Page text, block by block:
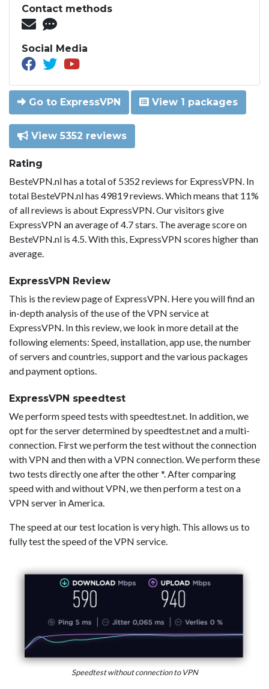
Contact methods
Social Media
Go to ExpressVPN View 1 packages
View 5352 reviews
Rating
BesteVPN.nl has a total of 5352 reviews for ExpressVPN. In
total BesteVPN.nl has 49819 reviews. Which means that 11%
of all reviews is about ExpressVPN. Our visitors give
ExpressVPN an average of 4.7 stars. The average score on
BesteVPN.nl is 4.5. With this, ExpressVPN scores higher than
average.
ExpressVPN Review
This is the review page of ExpressVPN. Here you will find an
in-depth analysis of the use of the VPN service at
ExpressVPN. In this review, we look in more detail at the
following elements: Speed, installation, app use, the number
of servers and countries, support and the various packages
and payment options.
ExpressVPN speedtest
We perform speed tests with speedtest.net. In addition, we
opt for the server determined by speedtest.net and a multi-
connection. First we perform the test without the connection
with VPN and then with a VPN connection. We perform these
two tests directly one after the other *. After comparing
speed with and without VPN, we then perform a test on a
VPN server in America.
The speed at our test location is very high. This allows us to
fully test the speed of the VPN service.
Speedtest without connection to VPN